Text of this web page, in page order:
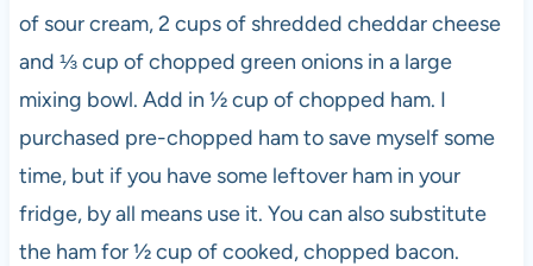
of sour cream, 2 cups of shredded cheddar cheese
and ⅓ cup of chopped green onions in a large
mixing bowl. Add in ½ cup of chopped ham. I
purchased pre-chopped ham to save myself some
time, but if you have some leftover ham in your
fridge, by all means use it. You can also substitute
the ham for ½ cup of cooked, chopped bacon.